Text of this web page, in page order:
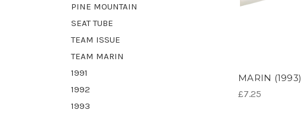
PINE MOUNTAIN
SEAT TUBE
TEAM ISSUE
TEAM MARIN
1991
1992
1993
MARIN (1993)
£7.25